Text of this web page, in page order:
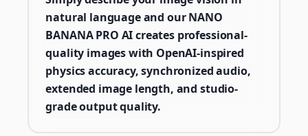
natural language and our NANO
BANANA PRO AI creates professional-
quality images with OpenAI-inspired
physics accuracy, synchronized audio,
extended image length, and studio-
grade output quality.